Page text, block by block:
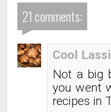
21 comments:
Cool
Not a big
you went
recipes in